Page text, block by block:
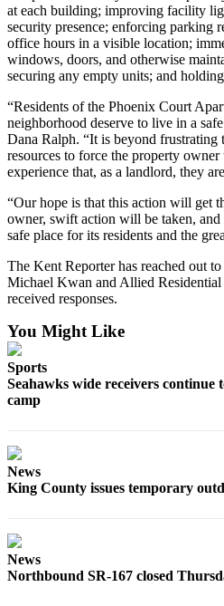
Legal
Notices
Place
A
Legal
Notice
eEdition
Sections
About
Us
Contact
Submission
at each building; improving facility
security presence; enforcing parking
office hours in a visible location;
windows, doors, and otherwise
securing any empty units; and
“Residents of the Phoenix Court
neighborhood deserve to live in a
Dana Ralph. “It is beyond frustrating
resources to force the property
experience that, as a landlord, they
“Our hope is that this action will get
owner, swift action will be taken,
safe place for its residents and the
The Kent Reporter has reached out
Michael Kwan and Allied
received responses.
You Might Like
Sports
Seahawks wide receivers
camp
News
King County issues temporary
News
Northbound SR-167 closed